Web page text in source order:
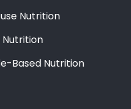
Nutrition
Nutrition
Based Nutrition